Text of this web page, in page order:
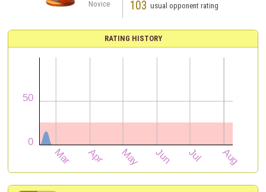
Novice
103 usual opponent rating
RATING HISTORY